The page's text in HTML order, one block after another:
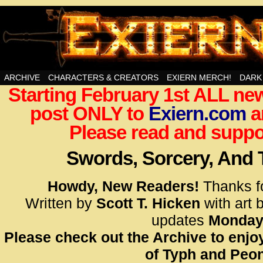
Swords, Sorcery, And Then Some!
<!–
</
<!–
ARCHIVE CHARACTERS & CREATORS EXIERN MERCH!
Starting February 1st ALL
post ONLY to Exiern.com
Please read and
Swords, Sorcery, And
Howdy, New Readers! Thanks
Written by Scott T. Hicken with art
updates
Please check out the Archive to
of Typh and